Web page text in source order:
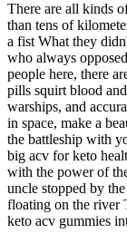
There are all kinds
than tens of
a fist What they
who always
people here, there
pills squirt blood
warships, and
in space, make a
the battleship with
big acv for keto
with the power of
uncle stopped by
floating on the river
keto acv gummies